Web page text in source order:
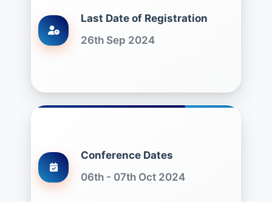
Last Date of Registration
26th Sep 2024
Conference Dates
06th - 07th Oct 2024